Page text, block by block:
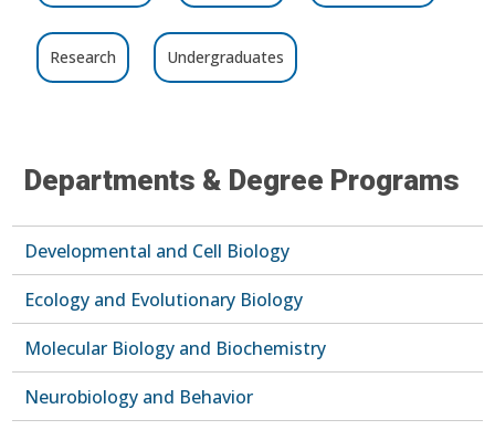
Research Undergraduates
Departments & Degree Programs
Developmental and Cell Biology
Ecology and Evolutionary Biology
Molecular Biology and Biochemistry
Neurobiology and Behavior